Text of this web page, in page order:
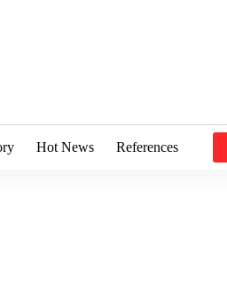
Hot News References